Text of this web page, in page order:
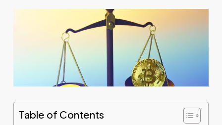
Table of Contents